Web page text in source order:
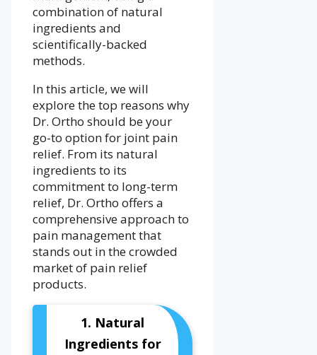
combination of natural
ingredients and
scientifically-backed
methods.
In this article, we will
explore the top reasons why
Dr. Ortho should be your
go-to option for joint pain
relief. From its natural
ingredients to its
commitment to long-term
relief, Dr. Ortho offers a
comprehensive approach to
pain management that
stands out in the crowded
market of pain relief
products.
1. Natural
Ingredients for